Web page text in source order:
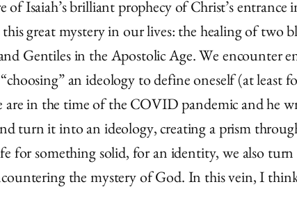
of Isaiah’s brilliant prophecy of Christ’s
great mystery in our lives: the healing of two
Gentiles in the Apostolic Age. We encounter
an ideology to define oneself (at least
in the time of the COVID pandemic and he
turn it into an ideology, creating a prism
for something solid, for an identity, we also
the mystery of God. In this vein, I think